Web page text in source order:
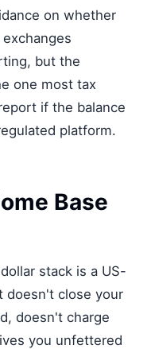
on whether
but the
one most tax
if the balance
platform.
Base
stack is a US-
doesn't close your
doesn't charge
you unfettered